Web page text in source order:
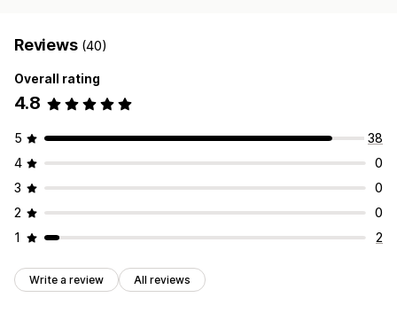
Reviews (40)
Overall rating
4.8
5
38
4
0
3
0
2
0
1
2
Write a review All reviews